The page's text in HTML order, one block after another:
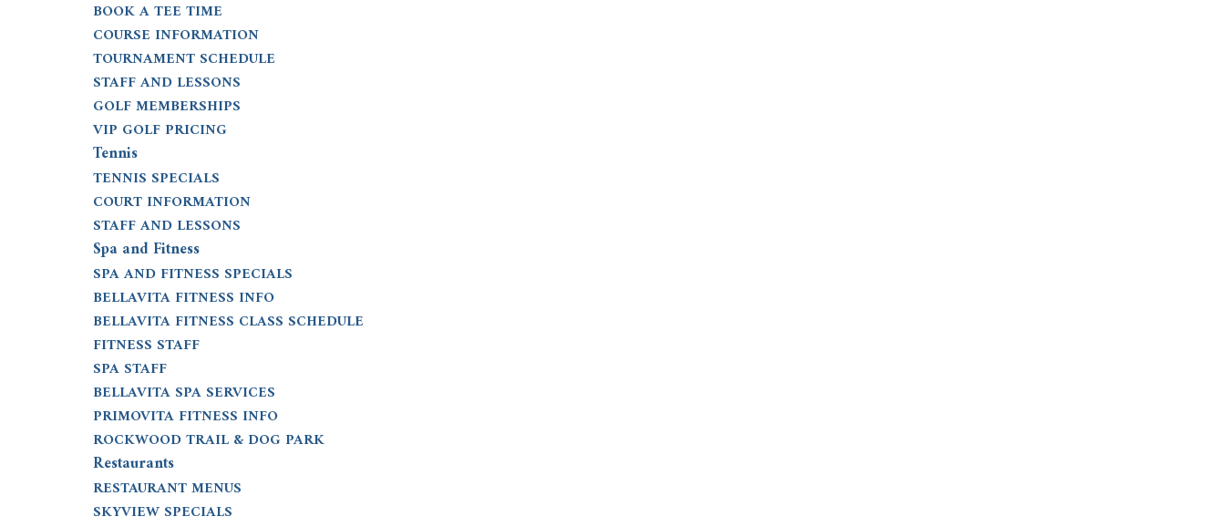
BOOK A TEE TIME
COURSE INFORMATION
TOURNAMENT SCHEDULE
STAFF AND LESSONS
GOLF MEMBERSHIPS
VIP GOLF PRICING
Tennis
TENNIS SPECIALS
COURT INFORMATION
STAFF AND LESSONS
Spa and Fitness
SPA AND FITNESS SPECIALS
BELLAVITA FITNESS INFO
BELLAVITA FITNESS CLASS SCHEDULE
FITNESS STAFF
SPA STAFF
BELLAVITA SPA SERVICES
PRIMOVITA FITNESS INFO
ROCKWOOD TRAIL & DOG PARK
Restaurants
RESTAURANT MENUS
SKYVIEW SPECIALS